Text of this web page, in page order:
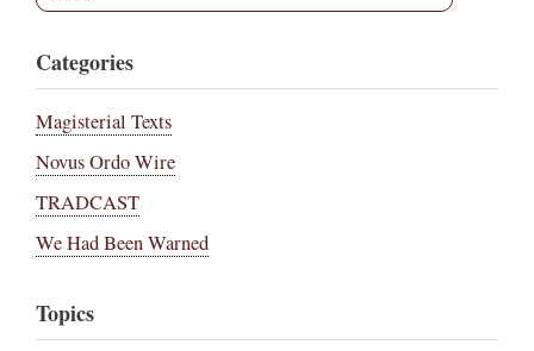
Categories
Magisterial Texts
Novus Ordo Wire
TRADCAST
We Had Been Warned
Topics